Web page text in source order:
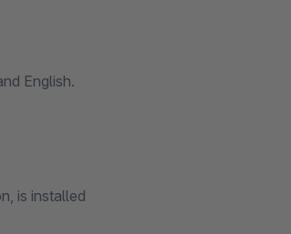
English.
is installed